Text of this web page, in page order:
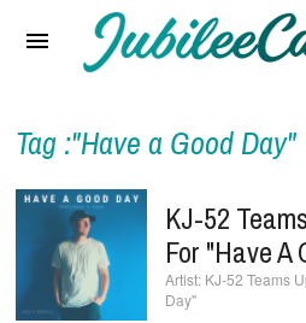
Reviews
Interviews
Music Videos
Artists & Genres
Tag :"Have a Good Day"
KJ-52
For "Have A
KJ-52 Teams
Day"